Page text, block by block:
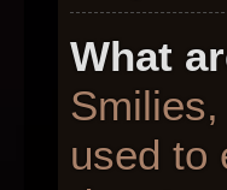
What
used to